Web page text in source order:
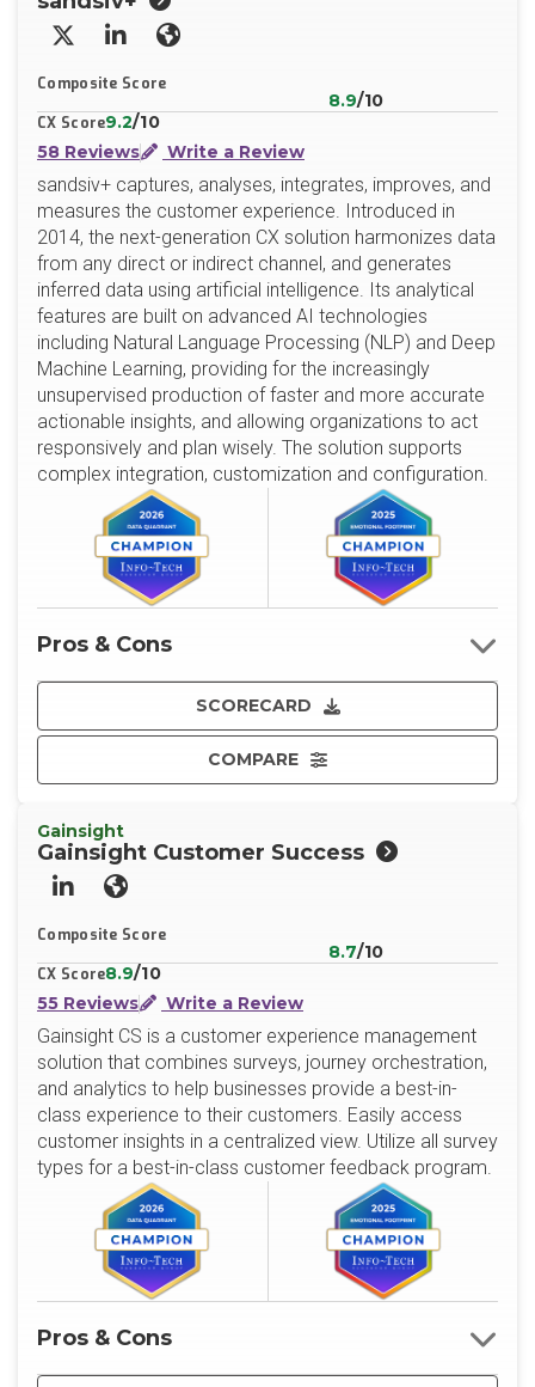
X/TwitterLinkedInWebsite
Composite Score
8.9/10
CX Score9.2/10
58 Reviews
Write a Review
sandsiv+ captures, analyses, integrates, improves, and
measures the customer experience. Introduced in
2014, the next-generation CX solution harmonizes data
from any direct or indirect channel, and generates
inferred data using artificial intelligence. Its analytical
features are built on advanced AI technologies
including Natural Language Processing (NLP) and Deep
Machine Learning, providing for the increasingly
unsupervised production of faster and more accurate
actionable insights, and allowing organizations to act
responsively and plan wisely. The solution supports
complex integration, customization and configuration.
SCORECARD
COMPARE
Pros & Cons
Gainsight
Gainsight Customer Success
LinkedInWebsite
Composite Score
8.7/10
CX Score8.9/10
55 Reviews
Write a Review
Gainsight CS is a customer experience management
solution that combines surveys, journey orchestration,
and analytics to help businesses provide a best-in-
class experience to their customers. Easily access
customer insights in a centralized view. Utilize all survey
types for a best-in-class customer feedback program.
Pros & Cons